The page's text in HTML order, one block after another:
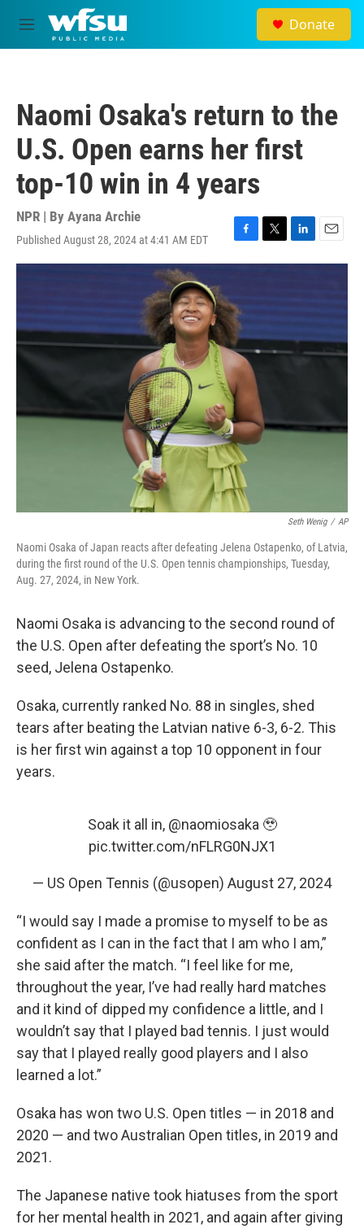
Skip to main content
M
e
Donate
Naomi Osaka's return to the
U.S. Open earns her first
top-10 win in 4 years
NPR | By Ayana Archie
Published August 28, 2024 at 4:41 AM EDT
F
a
b
o
o
k
T
w
r
L
i
I
n
E
m
Seth Wenig / AP
Naomi Osaka of Japan reacts after defeating Jelena Ostapenko, of Latvia,
during the first round of the U.S. Open tennis championships, Tuesday,
Aug. 27, 2024, in New York.
Naomi Osaka is advancing to the second round of
the U.S. Open after defeating the sport’s No. 10
seed, Jelena Ostapenko.
Osaka, currently ranked No. 88 in singles, shed
tears after beating the Latvian native 6-3, 6-2. This
is her first win against a top 10 opponent in four
years.
Soak it all in, @naomiosaka 🥹
pic.twitter.com/nFLRG0NJX1
— US Open Tennis (@usopen) August 27, 2024
“I would say I made a promise to myself to be as
confident as I can in the fact that I am who I am,”
she said after the match. “I feel like for me,
throughout the year, I’ve had really hard matches
and it kind of dipped my confidence a little, and I
wouldn’t say that I played bad tennis. I just would
say that I played really good players and I also
learned a lot.”
Osaka has won two U.S. Open titles — in 2018 and
2020 — and two Australian Open titles, in 2019 and
2021.
The Japanese native took hiatuses from the sport
for her mental health in 2021, and again after giving